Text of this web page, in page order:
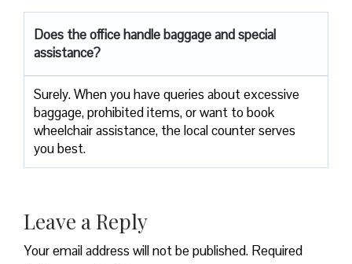
Does the office handle baggage and special
assistance?
Surely.​‍​‌‍​‍‌​‍​‌‍​‍‌ When you have queries about excessive
baggage, prohibited items, or want to book
wheelchair assistance, the local counter serves
you best.
Leave a Reply
Your email address will not be published. Required